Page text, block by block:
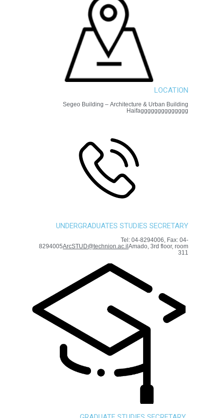
LOCATION
Segeo Building – Architecture & Urban Building
Haifagggggggggggggg
UNDERGRADUATES STUDIES SECRETARY
Tel: 04-8294006, Fax: 04-
8294005ArcSTUD@technion.ac.ilAmado, 3rd floor, room
311